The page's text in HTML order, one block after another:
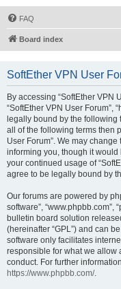
FAQ
Board index
SoftEther VPN User
By accessing “SoftEther VPN
“SoftEther VPN User Forum”,
legally bound by the
all of the following terms then
User Forum”. We may
informing you, though it
your continued usage of
agree to be legally bound by
Our forums are powered by
software”, “www.phpbb.com”,
bulletin board solution
(hereinafter “GPL”) and can
software only facilitates
responsible for what we allow
conduct. For further
https://www.phpbb.com/.